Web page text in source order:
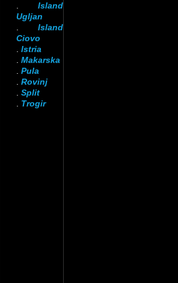
Island
Ugljan
Island
Ciovo
Istria
Makarska
Pula
Rovinj
Split
Trogir